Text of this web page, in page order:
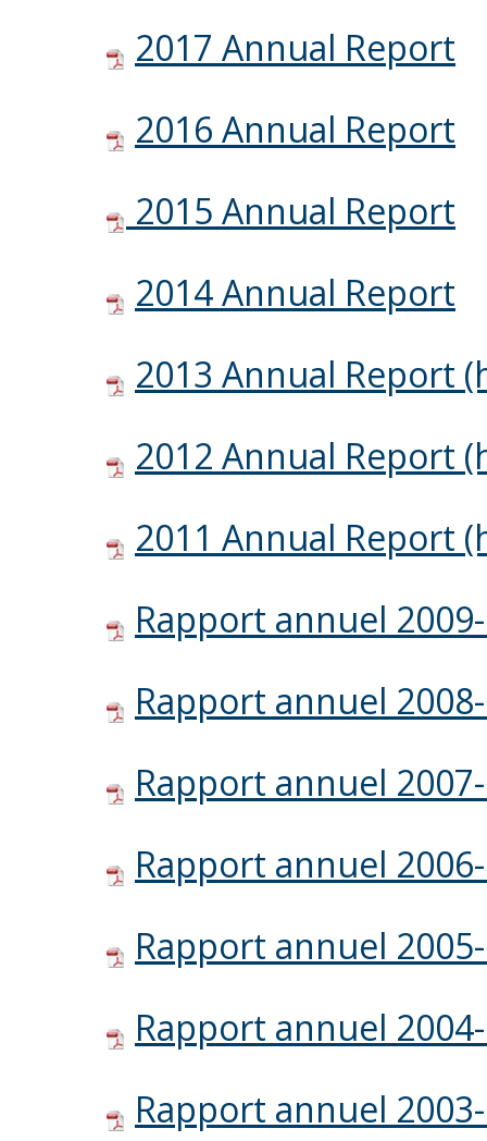
2017 Annual Report
2016 Annual Report
2015 Annual Report
2014 Annual Report
2013 Annual Report
2012 Annual Report
2011 Annual Report
Rapport annuel
Rapport annuel
Rapport annuel
Rapport annuel
Rapport annuel
Rapport annuel
Rapport annuel